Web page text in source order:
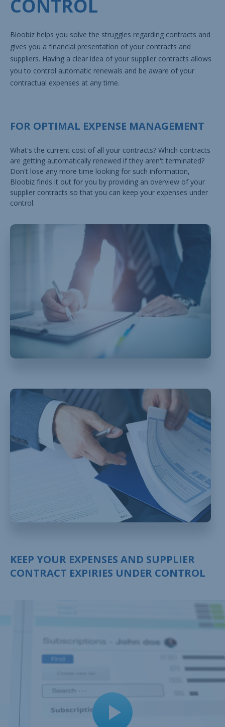
CONTROL
Bloobiz helps you solve the struggles regarding contracts and
gives you a financial presentation of your contracts and
suppliers. Having a clear idea of your supplier contracts allows
you to control automatic renewals and be aware of your
contractual expenses at any time.
FOR OPTIMAL EXPENSE MANAGEMENT
What's the current cost of all your contracts? Which contracts
are getting automatically renewed if they aren't terminated?
Don't lose any more time looking for such information,
Bloobiz finds it out for you by providing an overview of your
supplier contracts so that you can keep your expenses under
control.
KEEP YOUR EXPENSES AND SUPPLIER
CONTRACT EXPIRIES UNDER CONTROL